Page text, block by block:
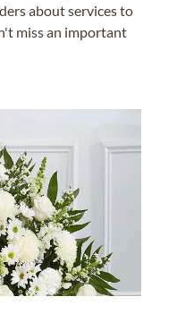
about services to
miss an important